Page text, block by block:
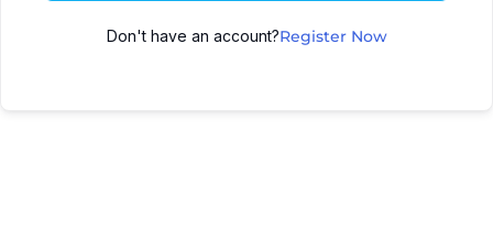
Don't have an account?Register Now